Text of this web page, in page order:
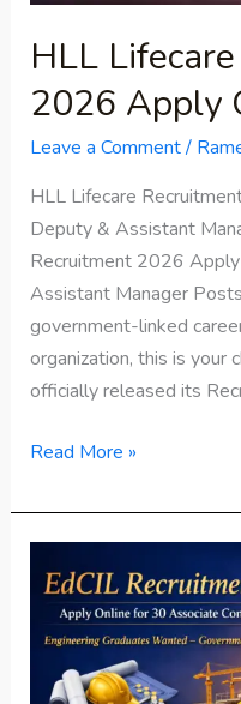
HLL
2026 Apply
Leave a Comment/
HLL Lifecare
Deputy & Assistant
Recruitment 2026
Assistant Manager
government-linked
organization, this is your
officially released its
Read More »
Recruitment
2026
Apply